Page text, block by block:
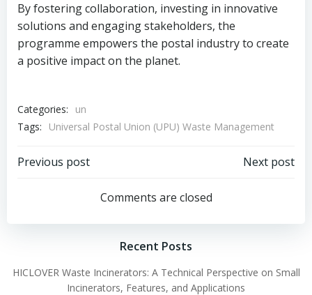
By fostering collaboration, investing in innovative
solutions and engaging stakeholders, the
programme empowers the postal industry to create
a positive impact on the planet.
Categories:
un
Tags:
Universal Postal Union (UPU) Waste Management
Post
navigation
Previous post
navigation
Next post
Comments are closed
Recent Posts
HICLOVER Waste Incinerators: A Technical Perspective on Small
Incinerators, Features, and Applications